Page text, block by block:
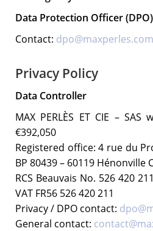
Data Protection Officer (DPO)
Contact: dpo@maxperles.com
Privacy Policy
Data Controller
MAX PERLÈS ET CIE –
€392,050
Registered office: 4 rue du
BP 80439 – 60119 Hénonville
RCS Beauvais No. 526 420
VAT FR56 526 420 211
Privacy / DPO contact:
General contact: